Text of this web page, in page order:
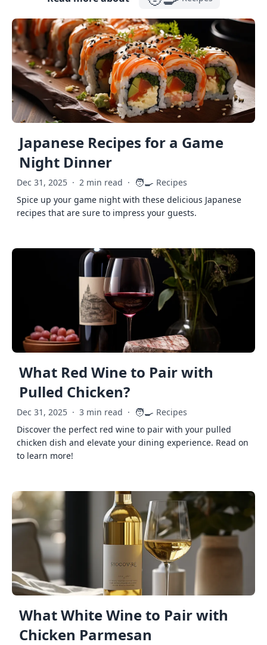
Japanese Recipes for a Game
Night Dinner
Dec 31, 2025 · 2 min read · 🧑‍🍳 Recipes
Spice up your game night with these delicious Japanese
recipes that are sure to impress your guests.
What Red Wine to Pair with
Pulled Chicken?
Dec 31, 2025 · 3 min read · 🧑‍🍳 Recipes
Discover the perfect red wine to pair with your pulled
chicken dish and elevate your dining experience. Read on
to learn more!
What White Wine to Pair with
Chicken Parmesan